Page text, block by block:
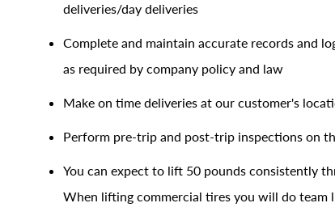
deliveries/day deliveries
Complete and maintain accurate records and
as required by company policy and law
Make on time deliveries at our customer's
Perform pre-trip and post-trip inspections on
You can expect to lift 50 pounds consistently
When lifting commercial tires you will do team